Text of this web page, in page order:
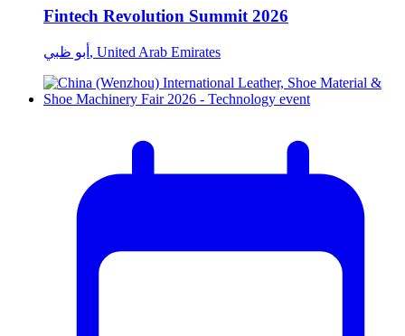
Fintech Revolution Summit 2026
أبو ظبي, United Arab Emirates